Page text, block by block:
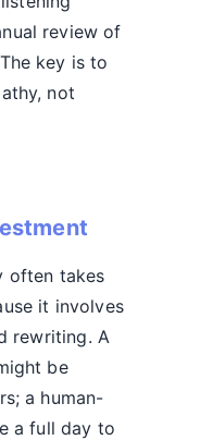
review of
key is to
not
often takes
it involves
rewriting. A
be
a human-
a full day to